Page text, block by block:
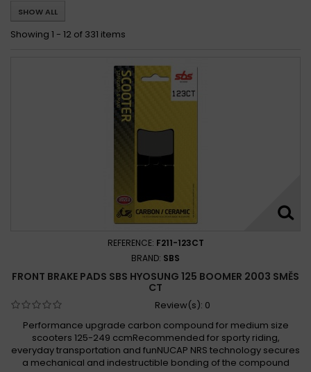
SHOW ALL
Showing 1 - 12 of 331 items
REFERENCE: F211-123CT
BRAND: SBS
FRONT BRAKE PADS SBS HYOSUNG 125 BOOMER 2003 SMĚS
CT
Review(s): 0
Performance upgrade carbon compound for medium size
scooters 125-249 ccmRecommended for sporty riding,
everyday transportation and funNUCAP NRS technology secures
a mechanical and indestructible bonding of the compound